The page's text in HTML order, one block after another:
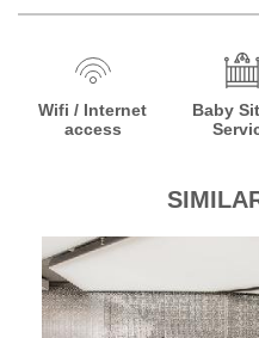
Wifi / Internet
access
Baby